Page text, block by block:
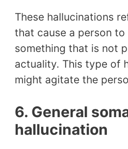
These hallucinations
that cause a person to
something that is not
actuality. This type of
might agitate the
6. General
hallucination